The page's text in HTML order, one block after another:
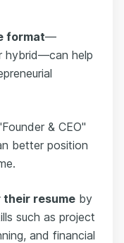
format—
hybrid—can help
& CEO"
better position
their resume by
such as project
and financial